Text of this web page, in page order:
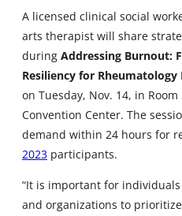
A licensed clinical social
arts therapist will share
during Addressing Burnout:
Resiliency for Rheumatology
on Tuesday, Nov. 14, in
Convention Center. The
demand within 24 hours for
2023 participants.
“It is important for individuals
and organizations to prioritize